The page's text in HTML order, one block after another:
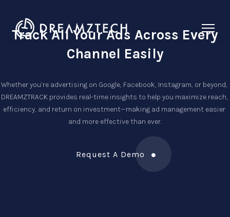
Track All Your Ads Across Every
Channel Easily
Whether you’re advertising on Google, Facebook, Instagram, or beyond,
DREAMZTRACK provides real-time insights to help you maximize reach,
efficiency, and return on investment—making ad management easier
and more effective than ever.
Request A Demo